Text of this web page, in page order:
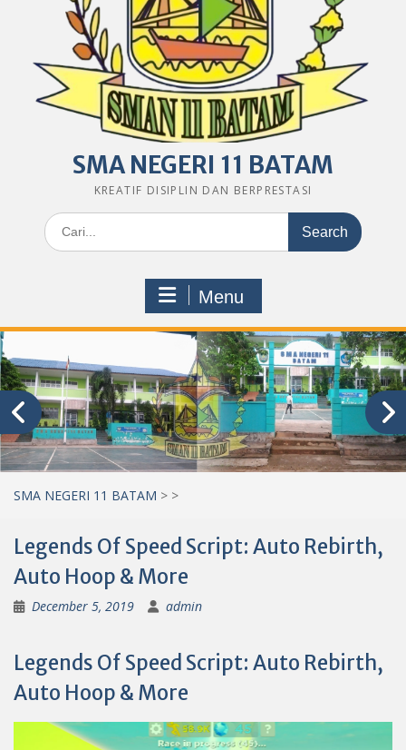
SMA NEGERI 11 BATAM
KREATIF DISIPLIN DAN BERPRESTASI
Search
for:
Menu
SMA NEGERI 11 BATAM > >
Legends Of Speed Script: Auto Rebirth,
Auto Hoop & More
December 5, 2019 admin
Legends Of Speed Script: Auto Rebirth,
Auto Hoop & More